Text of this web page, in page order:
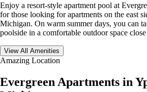
Enjoy a resort-style apartment pool at
for those looking for apartments on the east
Michigan. On warm summer days, you can
poolside in a comfortable outdoor space
View All Amenities
Amazing Location
Evergreen Apartments in